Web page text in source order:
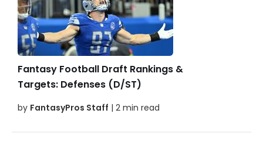
Fantasy Football Draft Rankings &
Targets: Defenses (D/ST)
by FantasyPros Staff | 2 min read